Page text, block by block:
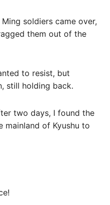
soldiers came over,
them out of the
to resist, but
still holding back.
two days, I found the
of Kyushu to